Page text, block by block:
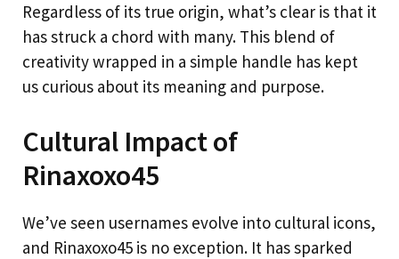
Regardless of its true origin, what’s clear is that it
has struck a chord with many. This blend of
creativity wrapped in a simple handle has kept
us curious about its meaning and purpose.
Cultural Impact of
Rinaxoxo45
We’ve seen usernames evolve into cultural icons,
and Rinaxoxo45 is no exception. It has sparked